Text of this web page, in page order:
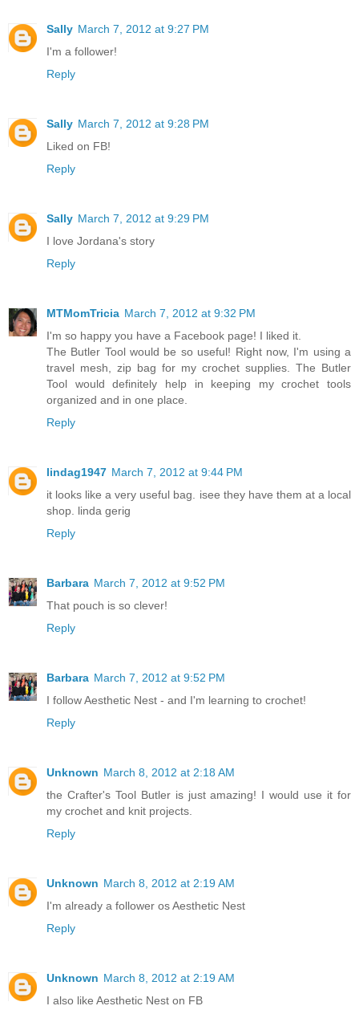
Sally March 7, 2012 at 9:27 PM
I'm a follower!
Reply
Sally March 7, 2012 at 9:28 PM
Liked on FB!
Reply
Sally March 7, 2012 at 9:29 PM
I love Jordana's story
Reply
MTMomTricia March 7, 2012 at 9:32 PM
I'm so happy you have a Facebook page! I liked it.
The Butler Tool would be so useful! Right now, I'm using a
travel mesh, zip bag for my crochet supplies. The Butler
Tool would definitely help in keeping my crochet tools
organized and in one place.
Reply
lindag1947 March 7, 2012 at 9:44 PM
it looks like a very useful bag. isee they have them at a local
shop. linda gerig
Reply
Barbara March 7, 2012 at 9:52 PM
That pouch is so clever!
Reply
Barbara March 7, 2012 at 9:52 PM
I follow Aesthetic Nest - and I'm learning to crochet!
Reply
Unknown March 8, 2012 at 2:18 AM
the Crafter's Tool Butler is just amazing! I would use it for
my crochet and knit projects.
Reply
Unknown March 8, 2012 at 2:19 AM
I'm already a follower os Aesthetic Nest
Reply
Unknown March 8, 2012 at 2:19 AM
I also like Aesthetic Nest on FB